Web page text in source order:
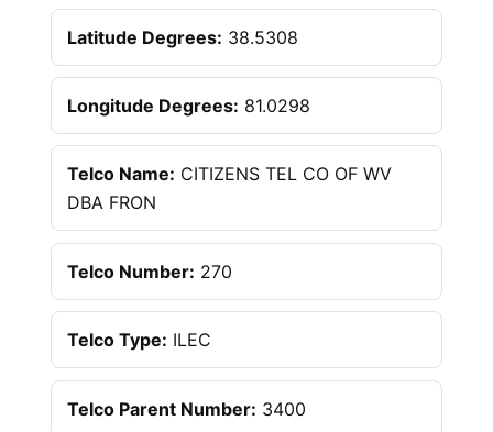
Latitude Degrees: 38.5308
Longitude Degrees: 81.0298
Telco Name: CITIZENS TEL CO OF WV
DBA FRON
Telco Number: 270
Telco Type: ILEC
Telco Parent Number: 3400